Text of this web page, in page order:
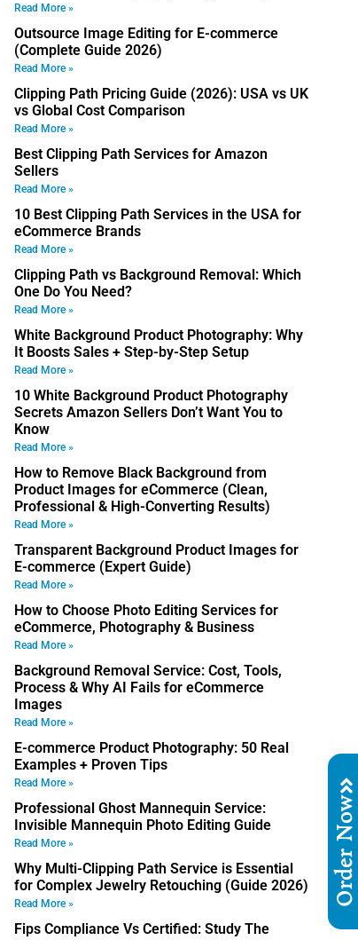
Read More »
Outsource Image Editing for E-commerce
(Complete Guide 2026)
Read More »
Clipping Path Pricing Guide (2026): USA vs UK
vs Global Cost Comparison
Read More »
Best Clipping Path Services for Amazon
Sellers
Read More »
10 Best Clipping Path Services in the USA for
eCommerce Brands
Read More »
Clipping Path vs Background Removal: Which
One Do You Need?
Read More »
White Background Product Photography: Why
It Boosts Sales + Step-by-Step Setup
Read More »
10 White Background Product Photography
Secrets Amazon Sellers Don’t Want You to
Know
Read More »
How to Remove Black Background from
Product Images for eCommerce (Clean,
Professional & High-Converting Results)
Read More »
Transparent Background Product Images for
E-commerce (Expert Guide)
Read More »
How to Choose Photo Editing Services for
eCommerce, Photography & Business
Read More »
Background Removal Service: Cost, Tools,
Process & Why AI Fails for eCommerce
Images
Read More »
E-commerce Product Photography: 50 Real
Examples + Proven Tips
Read More »
Professional Ghost Mannequin Service:
Invisible Mannequin Photo Editing Guide
Read More »
Why Multi-Clipping Path Service is Essential
for Complex Jewelry Retouching (Guide 2026)
Read More »
Fips Compliance Vs Certified: Study The